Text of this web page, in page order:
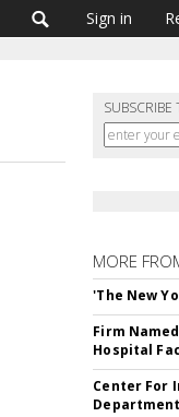
Sign in
SUBSCRIBE
MORE
'The New
Firm
Hospital
Center For